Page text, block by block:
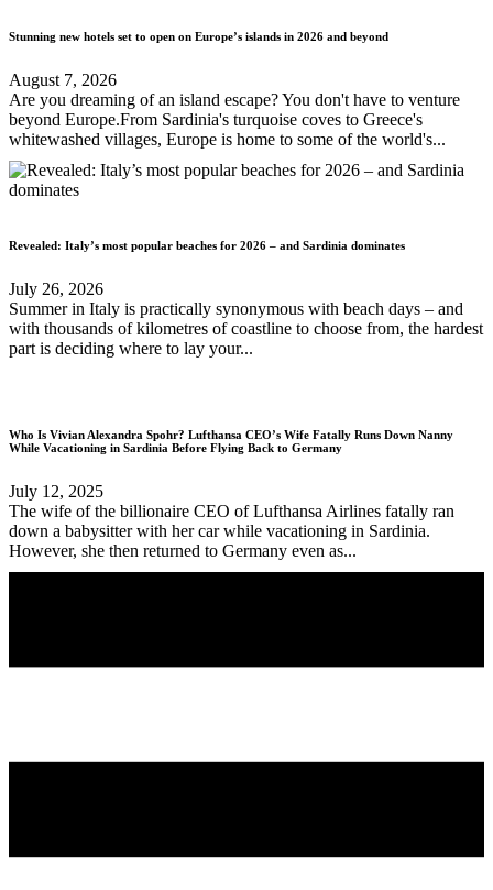
Stunning new hotels set to open on Europe’s islands in 2026 and beyond
August 7, 2026
Are you dreaming of an island escape? You don't have to venture
beyond Europe.From Sardinia's turquoise coves to Greece's
whitewashed villages, Europe is home to some of the world's...
Revealed: Italy’s most popular beaches for 2026 – and Sardinia dominates
July 26, 2026
Summer in Italy is practically synonymous with beach days – and
with thousands of kilometres of coastline to choose from, the hardest
part is deciding where to lay your...
Who Is Vivian Alexandra Spohr? Lufthansa CEO’s Wife Fatally Runs Down Nanny
While Vacationing in Sardinia Before Flying Back to Germany
July 12, 2025
The wife of the billionaire CEO of Lufthansa Airlines fatally ran
down a babysitter with her car while vacationing in Sardinia.
However, she then returned to Germany even as...